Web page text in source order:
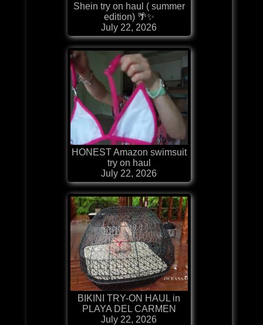
Shein try on haul ( summer
edition) 🌴✨
July 22, 2026
HONEST Amazon swimsuit
try on haul
July 22, 2026
BIKINI TRY-ON HAUL in
PLAYA DEL CARMEN
July 22, 2026